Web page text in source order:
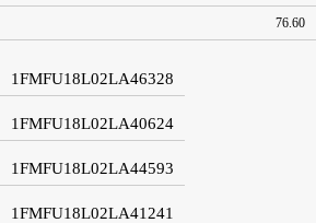
76.60
1FMFU18L02LA46328
1FMFU18L02LA40624
1FMFU18L02LA44593
1FMFU18L02LA41241